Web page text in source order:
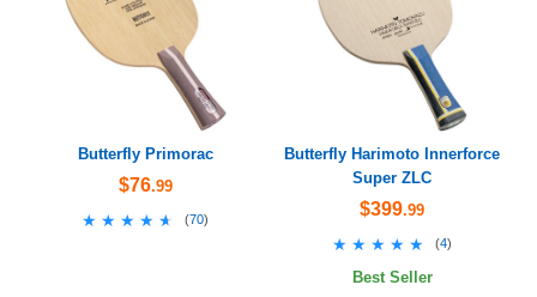
Butterfly Primorac
$76.99
★★★★★
★★★★★ (70)
Butterfly Harimoto Innerforce
Super ZLC
$399.99
★★★★★
★★★★★ (4)
Best Seller